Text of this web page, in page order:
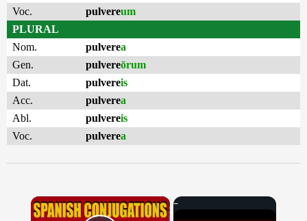
Voc.
pulvereum
PLURAL
Nom.
pulverea
Gen.
pulvereōrum
Dat.
pulvereis
Acc.
pulverea
Abl.
pulvereis
Voc.
pulverea
×